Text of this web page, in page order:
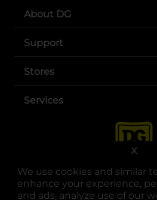
We use cookies and similar
enhance your experience,
and ads, analyze use of our
X
About DG
Support
Stores
Services